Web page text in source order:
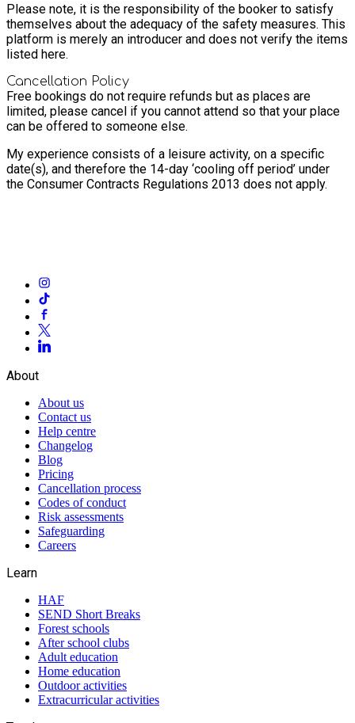
Please note, it is the responsibility of the booker to satisfy
themselves about the adequacy of the safety measures. This
platform is merely an introducer and does not verify the items
listed here.
Cancellation Policy
Free bookings do not require refunds but as places are
limited, please cancel if you cannot attend so that your place
can be offered to someone else.
My experience consists of a leisure activity, on a specific
date(s), and therefore the 14-day ‘cooling off period’ under
the Consumer Contracts Regulations 2013 does not apply.
About
About us
Contact us
Help centre
Changelog
Blog
Pricing
Cancellation process
Codes of conduct
Risk assessments
Safeguarding
Careers
Learn
HAF
SEND Short Breaks
Forest schools
After school clubs
Adult education
Home education
Outdoor activities
Extracurricular activities